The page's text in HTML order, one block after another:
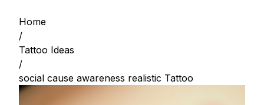
Home
/
Tattoo Ideas
/
social cause awareness realistic Tattoo